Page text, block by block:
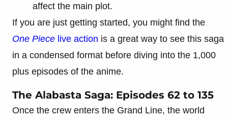
affect the main plot.
If you are just getting started, you might find the
One Piece live action is a great way to see this saga
in a condensed format before diving into the 1,000
plus episodes of the anime.
The Alabasta Saga: Episodes 62 to 135
Once the crew enters the Grand Line, the world